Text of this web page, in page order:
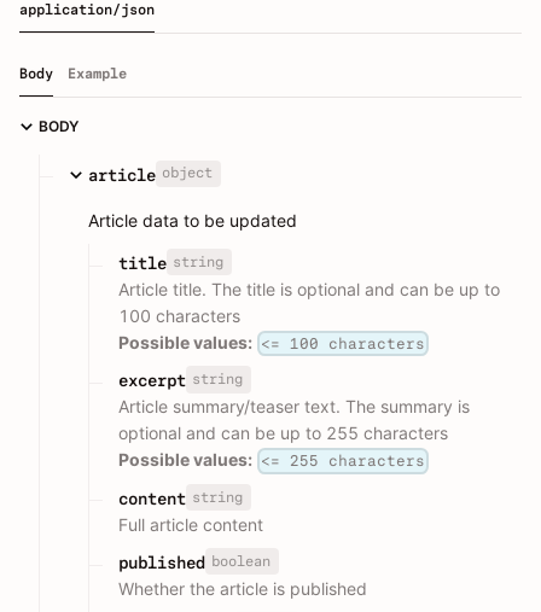
application/json
Body Example
BODY
article object
Article data to be updated
title string
Article title. The title is optional and can be up to
100 characters
Possible values: <= 100 characters
excerpt string
Article summary/teaser text. The summary is
optional and can be up to 255 characters
Possible values: <= 255 characters
content string
Full article content
published boolean
Whether the article is published